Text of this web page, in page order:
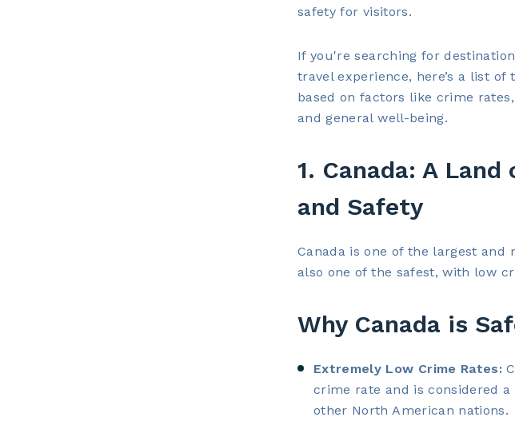
safety for visitors.
If you're searching for
travel experience, here’s a list
based on factors like crime
and general well-being.
1. Canada: A
and Safety
Canada is one of the largest and
also one of the safest, with low
Why Canada is
Extremely Low Crime Rates:
crime rate and is considered
other North American nations.